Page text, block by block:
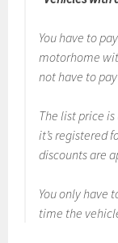
You have to
motorhome
not have to
The list price
it’s registered
discounts are
You only have
time the